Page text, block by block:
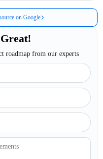
on Google
roadmap from our experts